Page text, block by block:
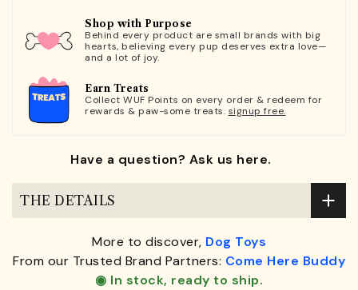
Shop with Purpose
Behind every product are small brands with big
hearts, believing every pup deserves extra love—
and a lot of joy.
Earn Treats
Collect WUF Points on every order & redeem for
rewards & paw-some treats. signup free.
Have a question? Ask us here.
THE DETAILS
More to discover, Dog Toys
From our Trusted Brand Partners: Come Here Buddy
◉ In stock, ready to ship.